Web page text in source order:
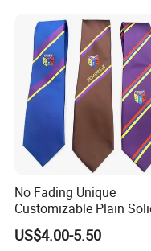
just 2 to 3 days.
No Fading Unique
Customizable Plain
Silk Neckties for
Accountants
US$4.00-5.50